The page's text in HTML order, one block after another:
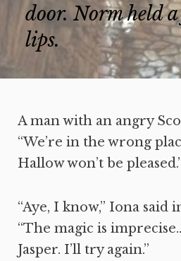
door. Norm held
lips.
A man with an angry
“We’re in the wrong
Hallow won’t be
“Aye, I know,” Iona said
“The magic is
Jasper. I’ll try again.”